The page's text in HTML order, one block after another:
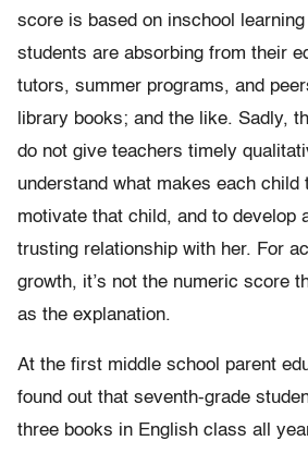
score is based on inschool
students are absorbing from their
tutors, summer programs, and
library books; and the like. Sadly,
do not give teachers timely
understand what makes each child
motivate that child, and to develop
trusting relationship with her. For
growth, it’s not the numeric score
as the explanation.
At the first middle school parent
found out that seventh-grade
three books in English class all